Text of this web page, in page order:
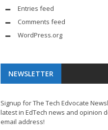
Entries feed
Comments feed
WordPress.org
NEWSLETTER
Signup for The Tech Edvocate
latest in EdTech news and opinion
email address!